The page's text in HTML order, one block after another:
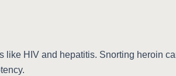
HIV and hepatitis. Snorting heroin